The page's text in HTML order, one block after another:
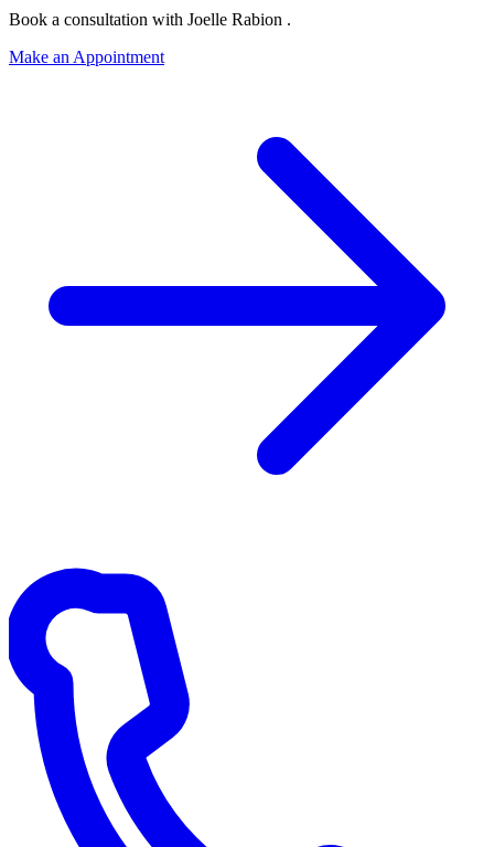
Book a consultation with Joelle Rabion .
Make an Appointment